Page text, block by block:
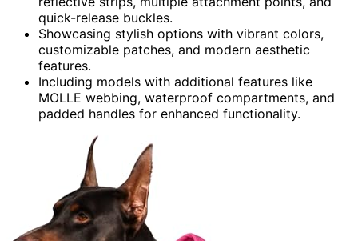
quick-release buckles.
Showcasing stylish options with vibrant colors,
customizable patches, and modern aesthetic
features.
Including models with additional features like
MOLLE webbing, waterproof compartments, and
padded handles for enhanced functionality.